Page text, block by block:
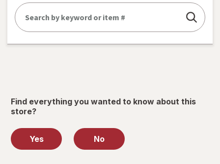
Find everything you wanted to know about this
store?
Yes No